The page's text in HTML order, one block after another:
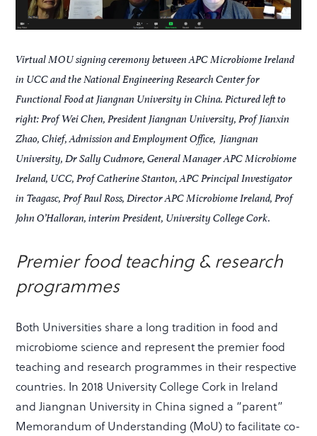
Virtual MOU signing ceremony between APC Microbiome Ireland
in UCC and the National Engineering Research Center for
Functional Food at Jiangnan University in China. Pictured left to
right: Prof Wei Chen, President Jiangnan University, Prof Jianxin
Zhao, Chief, Admission and Employment Office, Jiangnan
University, Dr Sally Cudmore, General Manager APC Microbiome
Ireland, UCC, Prof Catherine Stanton, APC Principal Investigator
in Teagasc, Prof Paul Ross, Director APC Microbiome Ireland, Prof
John O’Halloran, interim President, University College Cork.
Premier food teaching & research
programmes
Both Universities share a long tradition in food and
microbiome science and represent the premier food
teaching and research programmes in their respective
countries. In 2018 University College Cork in Ireland
and Jiangnan University in China signed a “parent”
Memorandum of Understanding (MoU) to facilitate co-